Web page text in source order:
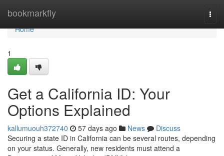
bookmarkfly
Home
Home
1
Get a California ID: Your
Options Explained
kallumuouh372740 57 days ago News
Discuss
Securing a state ID in California can be several routes, depending
on your status. Generally, new residents must attend a